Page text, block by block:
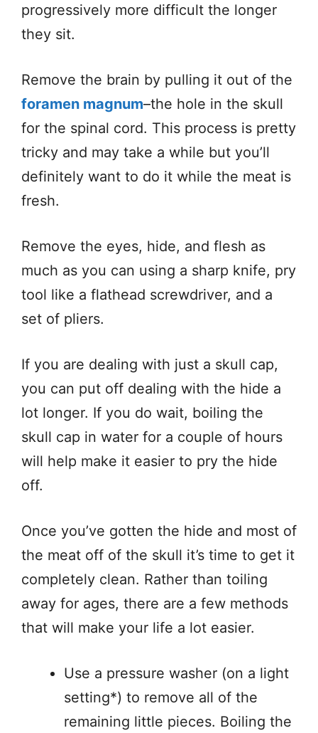
progressively more difficult the longer
they sit.
Remove the brain by pulling it out of the
foramen magnum–the hole in the skull
for the spinal cord. This process is pretty
tricky and may take a while but you’ll
definitely want to do it while the meat is
fresh.
Remove the eyes, hide, and flesh as
much as you can using a sharp knife, pry
tool like a flathead screwdriver, and a
set of pliers.
If you are dealing with just a skull cap,
you can put off dealing with the hide a
lot longer. If you do wait, boiling the
skull cap in water for a couple of hours
will help make it easier to pry the hide
off.
Once you’ve gotten the hide and most of
the meat off of the skull it’s time to get it
completely clean. Rather than toiling
away for ages, there are a few methods
that will make your life a lot easier.
Use a pressure washer (on a light
setting*) to remove all of the
remaining little pieces. Boiling the